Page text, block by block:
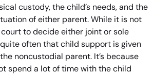
custody, the child’s needs, and the
of either parent. While it is not
to decide either joint or sole
often that child support is given
noncustodial parent. It’s because
spend a lot of time with the child